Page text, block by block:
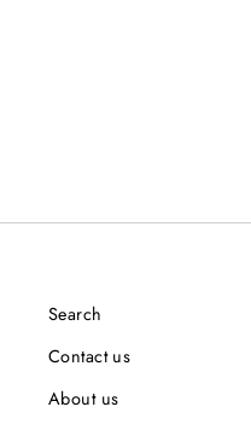
Search
Contact us
About us